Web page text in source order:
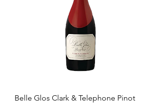
Belle Glos Clark & Telephone Pinot